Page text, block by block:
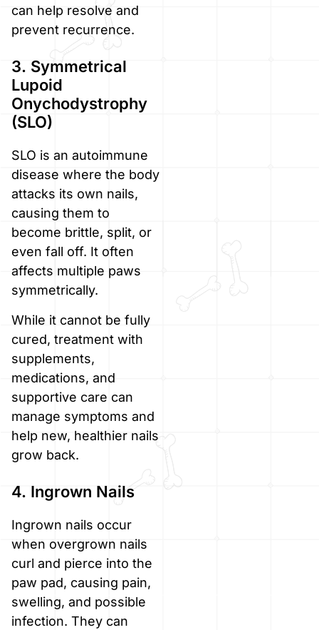
can help resolve and
prevent recurrence.
3. Symmetrical
Lupoid
Onychodystrophy
(SLO)
SLO is an autoimmune
disease where the body
attacks its own nails,
causing them to
become brittle, split, or
even fall off. It often
affects multiple paws
symmetrically.
While it cannot be fully
cured, treatment with
supplements,
medications, and
supportive care can
manage symptoms and
help new, healthier nails
grow back.
4. Ingrown Nails
Ingrown nails occur
when overgrown nails
curl and pierce into the
paw pad, causing pain,
swelling, and possible
infection. They can